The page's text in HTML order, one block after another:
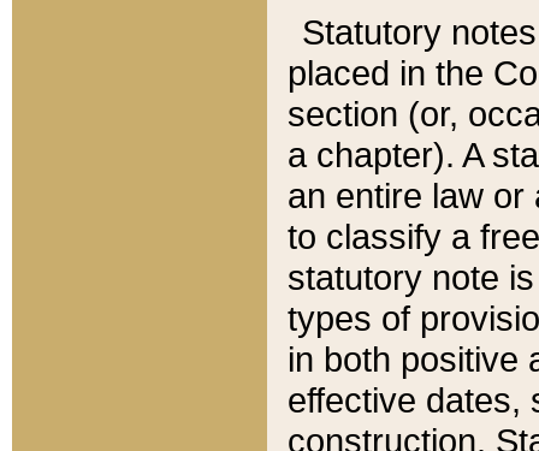
Statutory
placed in the
section (or,
a chapter). A
an entire law or
to classify a
statutory note
types of
in both positive
effective dates,
construction.